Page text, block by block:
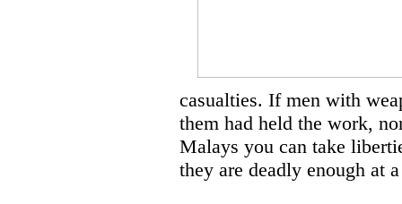
casualties. If men with
them had held the work,
Malays you can take
they are deadly enough at